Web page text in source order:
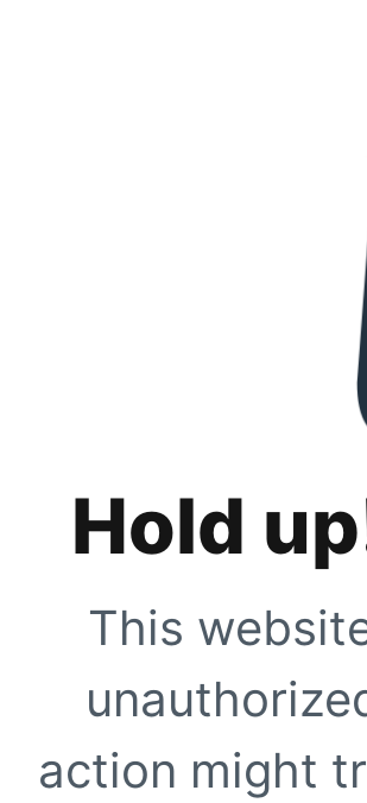
Hold
This
action might